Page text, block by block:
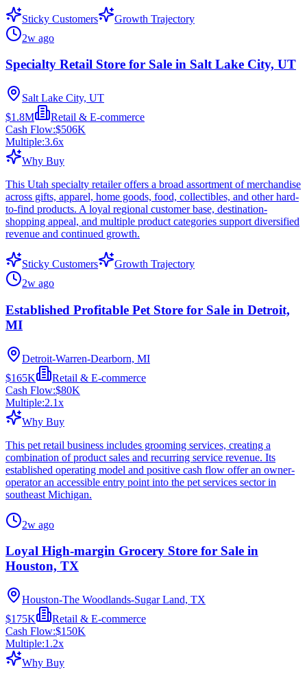
Sticky Customers
Growth Trajectory
2w ago
Specialty Retail Store for Sale in Salt Lake City, UT
Salt Lake City, UT
$1.8M
Retail & E-commerce
Cash Flow:$506K
Multiple:3.6x
Why Buy
This Utah specialty retailer offers a broad assortment of merchandise
across gifts, apparel, home goods, food, collectibles, and other hard-
to-find products. A loyal regional customer base, destination-
shopping appeal, and multiple product categories support diversified
revenue and continued growth.
Sticky Customers
Growth Trajectory
2w ago
Established Profitable Pet Store for Sale in Detroit,
MI
Detroit-Warren-Dearborn, MI
$165K
Retail & E-commerce
Cash Flow:$80K
Multiple:2.1x
Why Buy
This pet retail business includes grooming services, creating a
combination of product sales and recurring service revenue. Its
established operating model and positive cash flow offer an owner-
operator an accessible entry point into the pet services sector in
southeast Michigan.
2w ago
Loyal High-margin Grocery Store for Sale in
Houston, TX
Houston-The Woodlands-Sugar Land, TX
$175K
Retail & E-commerce
Cash Flow:$150K
Multiple:1.2x
Why Buy